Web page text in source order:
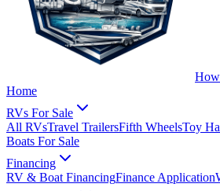
Home
RVs For Sale
All RVsTravel TrailersFifth WheelsToy
Boats For Sale
Financing
RV & Boat FinancingFinance Application